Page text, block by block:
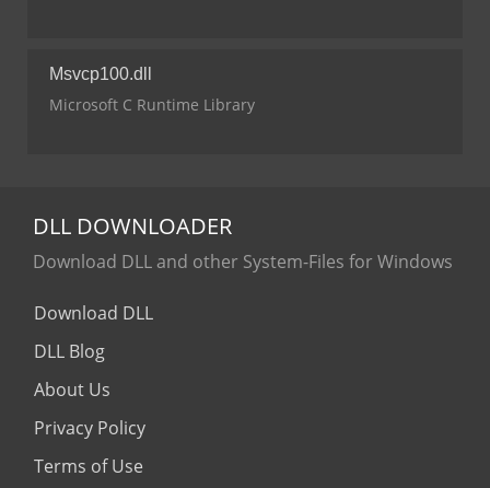
Msvcp100.dll
Microsoft C Runtime Library
DLL DOWNLOADER
Download DLL and other System-Files for Windows
Download DLL
DLL Blog
About Us
Privacy Policy
Terms of Use